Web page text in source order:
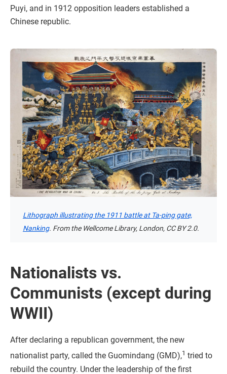
Puyi, and in 1912 opposition leaders established a
Chinese republic.
Lithograph illustrating the 1911 battle at Ta-ping gate,
Nanking. From the Wellcome Library, London, CC BY 2.0.
Nationalists vs.
Communists (except during
WWII)
After declaring a republican government, the new
nationalist party, called the Guomindang (GMD),1 tried to
rebuild the country. Under the leadership of the first